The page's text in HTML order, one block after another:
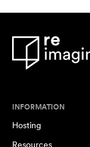
INFORMATION
Hosting
Resources